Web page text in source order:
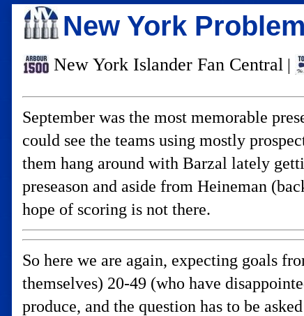
New York
New York Islander Fan Central |
September was the most memorable
could see the teams using mostly
them hang around with Barzal lately
preseason and aside from Heineman
hope of scoring is not there.
So here we are again, expecting goals
themselves) 20-49 (who have
produce, and the question has to be